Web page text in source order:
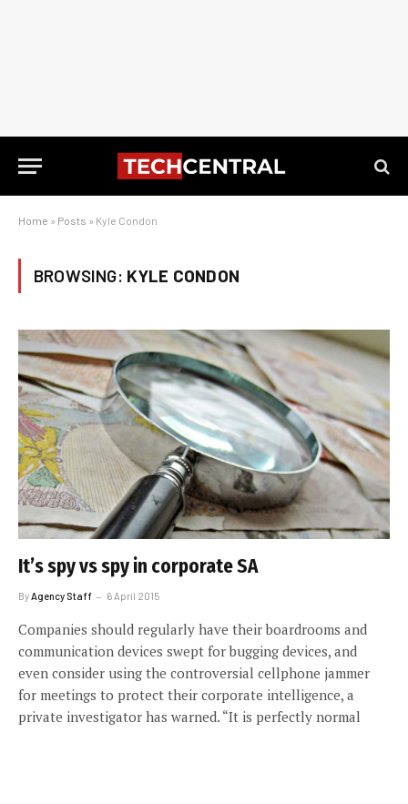
Home » Posts » Kyle Condon
BROWSING: KYLE CONDON
It’s spy vs spy in corporate SA
By Agency Staff 6 April 2015
Companies should regularly have their boardrooms and
communication devices swept for bugging devices, and
even consider using the controversial cellphone jammer
for meetings to protect their corporate intelligence, a
private investigator has warned. “It is perfectly normal